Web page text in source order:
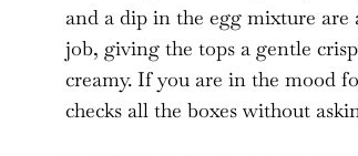
and a dip in the egg mixture are
job, giving the tops a gentle
creamy. If you are in the mood
checks all the boxes without